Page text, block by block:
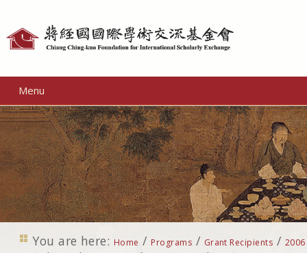
Menu
You are here: Home / Programs / Grant Recipients / 2006